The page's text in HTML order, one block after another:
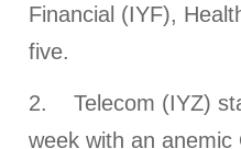
Financial (IYF),
five.
2. Telecom (IYZ)
week with an